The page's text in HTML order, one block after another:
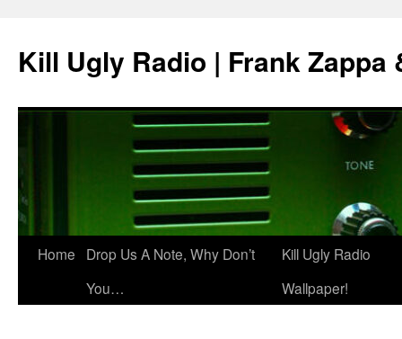
content
Kill Ugly Radio | Frank Zappa
Home
Drop Us A Note, Why Don’t
You…
Kill Ugly Radio
Wallpaper!